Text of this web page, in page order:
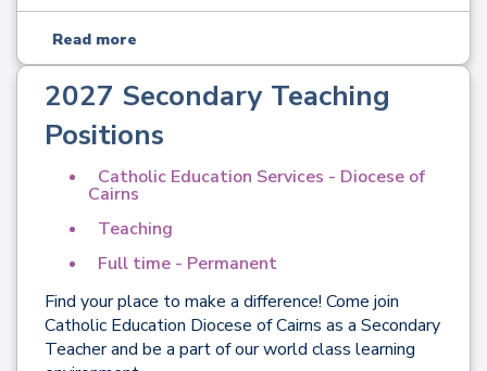
Read more
2027 Secondary Teaching
Positions
Catholic Education Services - Diocese of
Cairns
Teaching
Full time - Permanent
Find your place to make a difference! Come join
Catholic Education Diocese of Cairns as a Secondary
Teacher and be a part of our world class learning